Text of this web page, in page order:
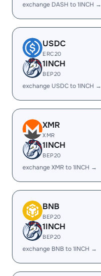
exchange DASH to 1INCH →
USDC
ERC20
1INCH
BEP20
exchange USDC to 1INCH →
XMR
XMR
1INCH
BEP20
exchange XMR to 1INCH →
BNB
BEP20
1INCH
BEP20
exchange BNB to 1INCH →